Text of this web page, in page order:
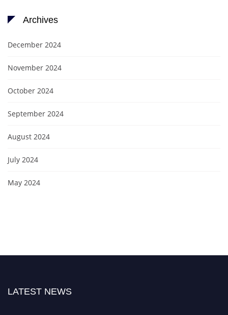
Archives
December 2024
November 2024
October 2024
September 2024
August 2024
July 2024
May 2024
LATEST NEWS